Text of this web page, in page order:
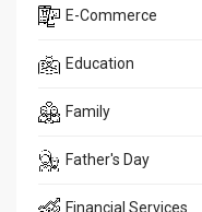
E-Commerce
Education
Family
Father's Day
Financial Services